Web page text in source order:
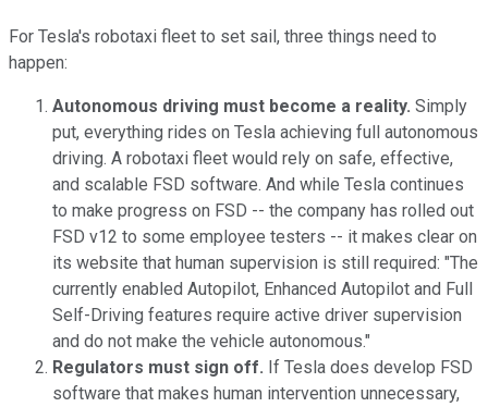
For Tesla's robotaxi fleet to set sail, three things need to
happen:
Autonomous driving must become a reality. Simply
put, everything rides on Tesla achieving full autonomous
driving. A robotaxi fleet would rely on safe, effective,
and scalable FSD software. And while Tesla continues
to make progress on FSD -- the company has rolled out
FSD v12 to some employee testers -- it makes clear on
its website that human supervision is still required: "The
currently enabled Autopilot, Enhanced Autopilot and Full
Self-Driving features require active driver supervision
and do not make the vehicle autonomous."
Regulators must sign off. If Tesla does develop FSD
software that makes human intervention unnecessary,